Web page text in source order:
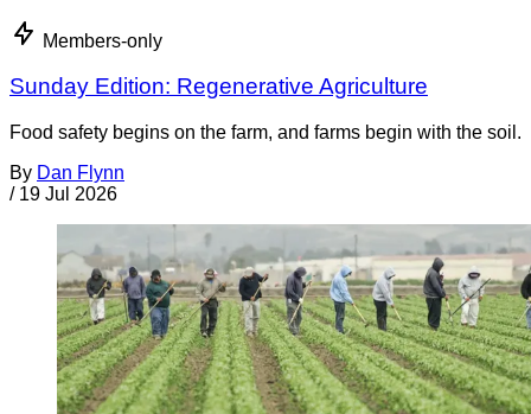
Members-only
Sunday Edition: Regenerative Agriculture
Food safety begins on the farm, and farms begin with the soil.
By Dan Flynn
/ 19 Jul 2026